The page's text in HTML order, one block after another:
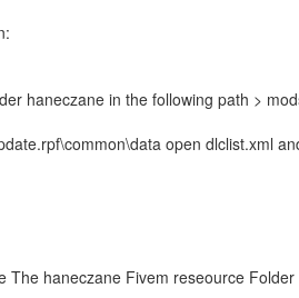
haneczane in the following path >
open dlclist.xml
The haneczane Fivem reseource Folder